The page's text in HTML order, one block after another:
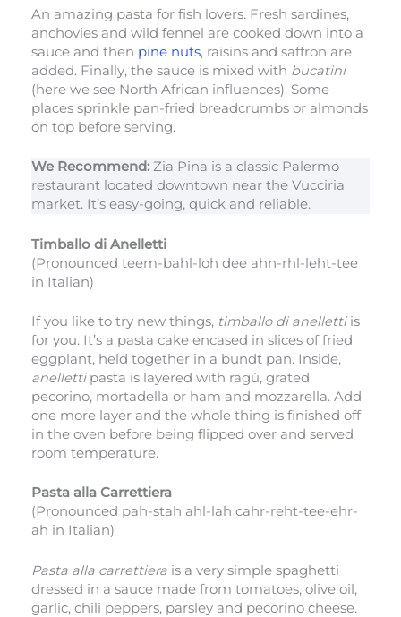
An amazing pasta for fish lovers. Fresh sardines,
anchovies and wild fennel are cooked down into a
sauce and then pine nuts, raisins and saffron are
added. Finally, the sauce is mixed with bucatini
(here we see North African influences). Some
places sprinkle pan-fried breadcrumbs or almonds
on top before serving.
We Recommend:Zia Pina is a classic Palermo
restaurant located downtown near the Vucciria
market. It’s easy-going, quick and reliable.
Timballo di Anelletti
(Pronounced teem-bahl-loh dee ahn-rhl-leht-tee
in Italian)
If you like to try new things, timballo di anellettiis
for you. It’s a pasta cake encased in slices of fried
eggplant, held together in a bundt pan. Inside,
anellettipasta is layered with ragù, grated
pecorino, mortadella or ham and mozzarella. Add
one more layer and the whole thing is finished off
in the oven before being flipped over and served
room temperature.
Pasta alla Carrettiera
(Pronounced pah-stah ahl-lah cahr-reht-tee-ehr-
ah in Italian)
Pasta alla carrettiera is a very simple spaghetti
dressed in a sauce made from tomatoes, olive oil,
garlic, chili peppers, parsley and pecorino cheese.